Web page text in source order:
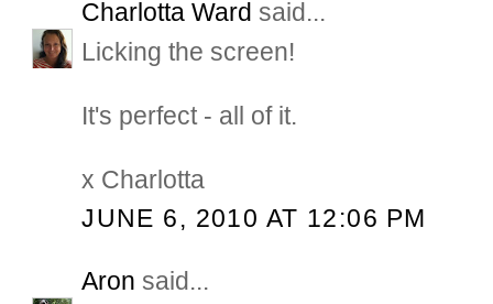
Charlotta Ward said...
Licking the screen!
It's perfect - all of it.
x Charlotta
JUNE 6, 2010 AT 12:06 PM
Aron said...